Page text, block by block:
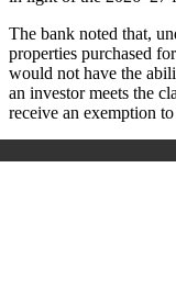
The bank noted that,
properties purchased
would not have the
an investor meets the
receive an exemption